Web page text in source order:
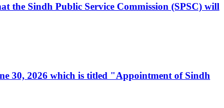
the Sindh Public Service Commission (SPSC) will
30, 2026 which is titled "Appointment of Sindh